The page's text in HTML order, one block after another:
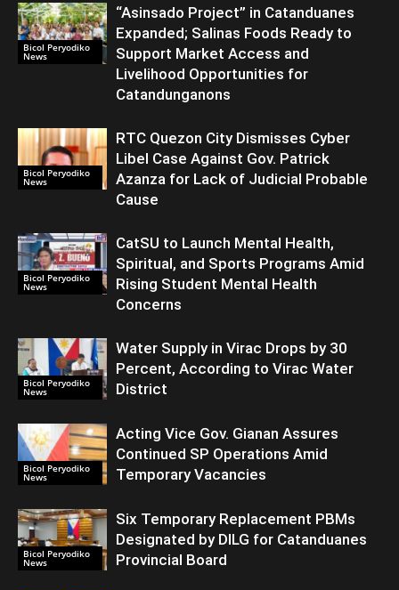
Bicol Peryodiko
News
“Asinsado Project” in Catanduanes
Expanded; Salinas Foods Ready to
Support Market Access and
Livelihood Opportunities for
Catandunganons
Bicol Peryodiko
News
RTC Quezon City Dismisses Cyber
Libel Case Against Gov. Patrick
Azanza for Lack of Judicial Probable
Cause
Bicol Peryodiko
News
CatSU to Launch Mental Health,
Spiritual, and Sports Programs Amid
Rising Student Mental Health
Concerns
Bicol Peryodiko
News
Water Supply in Virac Drops by 30
Percent, According to Virac Water
District
Bicol Peryodiko
News
Acting Vice Gov. Gianan Assures
Continued SP Operations Amid
Temporary Vacancies
Bicol Peryodiko
News
Six Temporary Replacement PBMs
Designated by DILG for Catanduanes
Provincial Board